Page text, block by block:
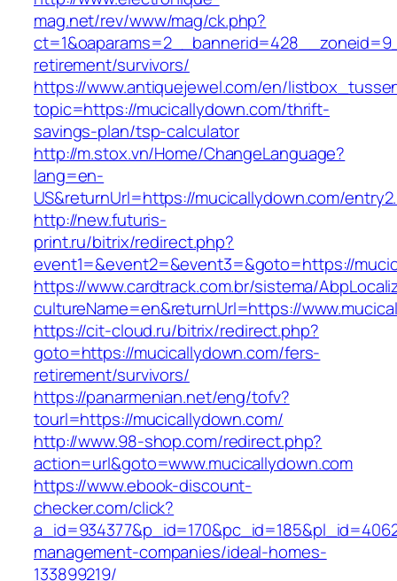
mag.net/rev/www/mag/ck.php?
retirement/survivors/
https://www.antiquejewel.com/en/
topic=https://mucicallydown.com/thrift-
savings-plan/tsp-calculator
http://m.stox.vn/Home/ChangeLanguage?
lang=en-
US&returnUrl=https://mucicallydown.com/
http://new.futuris-
print.ru/bitrix/redirect.php?
event1=&event2=&event3=&goto=https://
https://www.cardtrack.com.br/sistema/
cultureName=en&returnUrl=https://
https://cit-cloud.ru/bitrix/redirect.php?
goto=https://mucicallydown.com/fers-
retirement/survivors/
https://panarmenian.net/eng/tofv?
tourl=https://mucicallydown.com/
http://www.98-shop.com/redirect.php?
action=url&goto=www.mucicallydown.com
https://www.ebook-discount-
checker.com/click?
management-companies/ideal-homes-
133899219/